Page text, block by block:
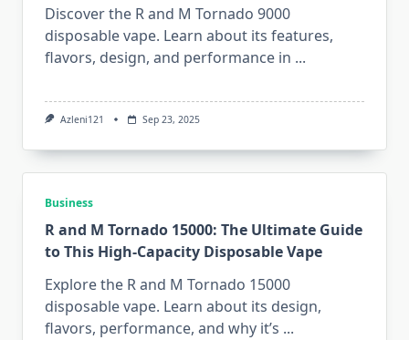
Discover the R and M Tornado 9000
disposable vape. Learn about its features,
flavors, design, and performance in ...
Azleni121 Sep 23, 2025
Business
R and M Tornado 15000: The Ultimate Guide
to This High-Capacity Disposable Vape
Explore the R and M Tornado 15000
disposable vape. Learn about its design,
flavors, performance, and why it’s ...